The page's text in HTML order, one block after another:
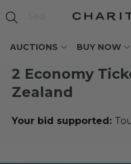
AUCTIONS BUY NOW
2 Economy
Zealand
Your bid supported: